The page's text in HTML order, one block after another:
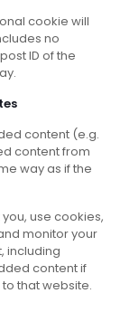
cookie will
no
ID of the
content (e.g.
content from
way as if the
use cookies,
monitor your
including
content if
that website.